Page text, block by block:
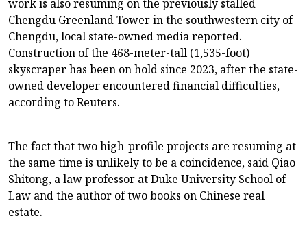
work is also resuming on the previously stalled
Chengdu Greenland Tower in the southwestern city of
Chengdu, local state-owned media reported.
Construction of the 468-meter-tall (1,535-foot)
skyscraper has been on hold since 2023, after the state-
owned developer encountered financial difficulties,
according to Reuters.
The fact that two high-profile projects are resuming at
the same time is unlikely to be a coincidence, said Qiao
Shitong, a law professor at Duke University School of
Law and the author of two books on Chinese real
estate.